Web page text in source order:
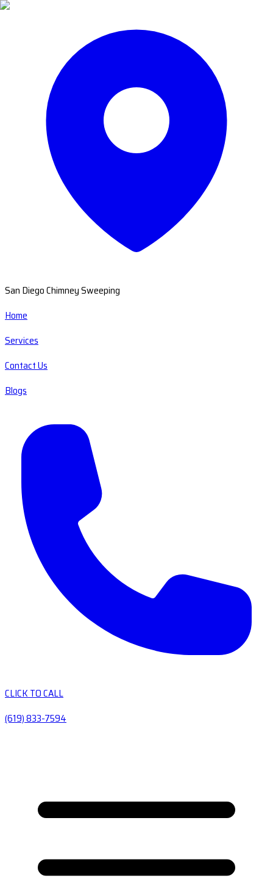
San Diego Chimney Sweeping
Home
Services
Contact Us
Blogs
CLICK TO CALL
(619) 833-7594